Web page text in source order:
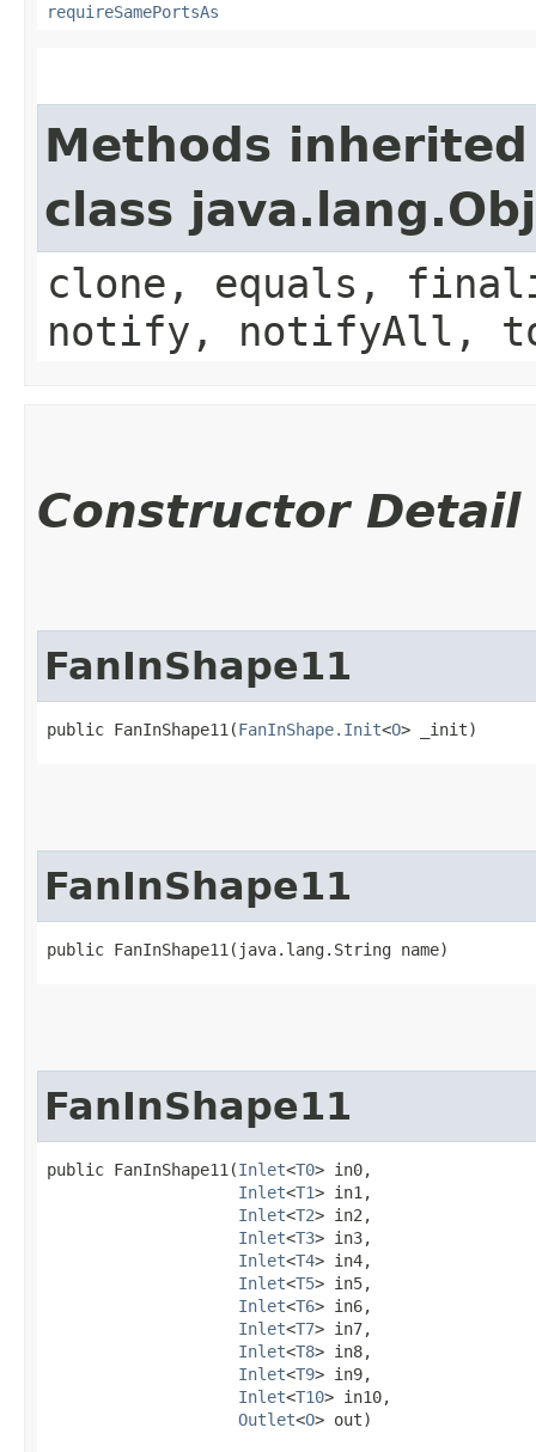
requireSamePortsAs
Methods
class
clone, equals,
notify, notifyAll,
Constructor Detail
FanInShape11
public FanInShape11​(FanInShape.Init<O> _init)
FanInShape11
public FanInShape11​(java.lang.String name)
FanInShape11
public FanInShape11​(Inlet<T0> in0,
Inlet<T1> in1,
Inlet<T2> in2,
Inlet<T3> in3,
Inlet<T4> in4,
Inlet<T5> in5,
Inlet<T6> in6,
Inlet<T7> in7,
Inlet<T8> in8,
Inlet<T9> in9,
Inlet<T10> in10,
Outlet<O> out)